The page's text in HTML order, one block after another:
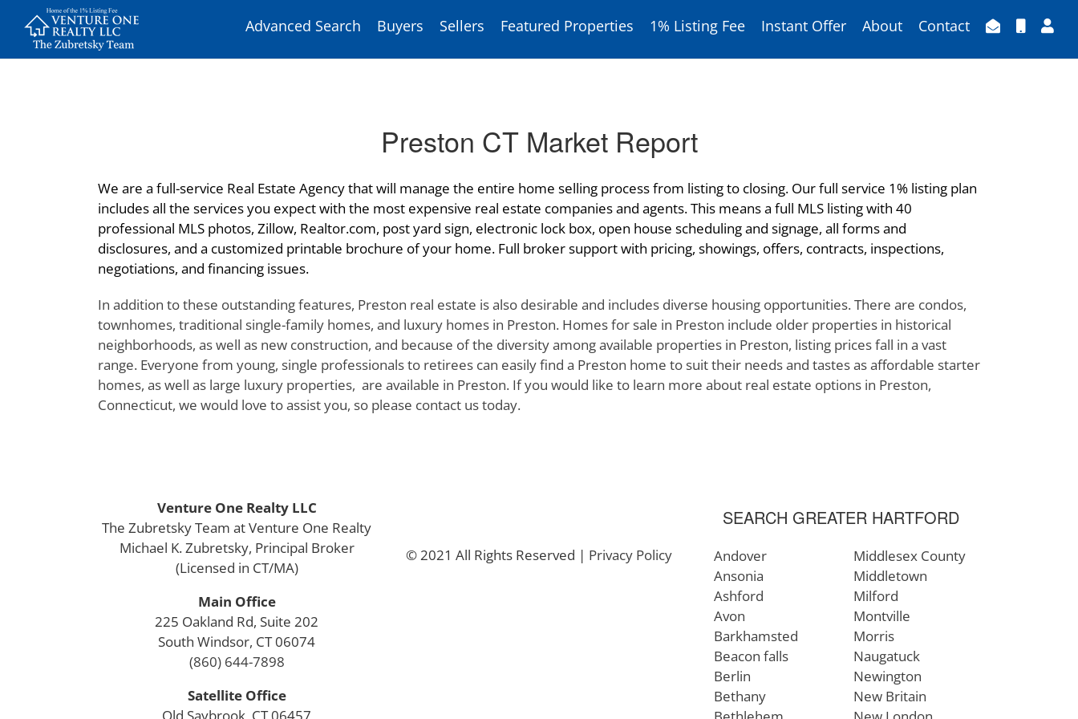
content
Advanced Search Buyers Sellers Featured Properties 1% Listing Fee Instant Offer About Contact
Preston CT Market Report
We are a full-service Real Estate Agency that will manage the entire home selling process from listing to closing. Our full service 1% listing plan
includes all the services you expect with the most expensive real estate companies and agents. This means a full MLS listing with 40
professional MLS photos, Zillow, Realtor.com, post yard sign, electronic lock box, open house scheduling and signage, all forms and
disclosures, and a customized printable brochure of your home. Full broker support with pricing, showings, offers, contracts, inspections,
negotiations, and financing issues.
In addition to these outstanding features, Preston real estate is also desirable and includes diverse housing opportunities. There are condos,
townhomes, traditional single-family homes, and luxury homes in Preston. Homes for sale in Preston include older properties in historical
neighborhoods, as well as new construction, and because of the diversity among available properties in Preston, listing prices fall in a vast
range. Everyone from young, single professionals to retirees can easily find a Preston home to suit their needs and tastes as affordable starter
homes, as well as large luxury properties, are available in Preston. If you would like to learn more about real estate options in Preston,
Connecticut, we would love to assist you, so please contact us today.
Venture One Realty LLC
The Zubretsky Team at Venture One Realty
Michael K. Zubretsky, Principal Broker
(Licensed in CT/MA)
Main Office
225 Oakland Rd, Suite 202
South Windsor, CT 06074
(860) 644-7898
Satellite Office
Old Saybrook, CT 06457
© 2021 All Rights Reserved | Privacy Policy
SEARCH GREATER HARTFORD
Andover
Ansonia
Ashford
Avon
Barkhamsted
Beacon falls
Berlin
Bethany
Middlesex County
Middletown
Milford
Montville
Morris
Naugatuck
Newington
New Britain